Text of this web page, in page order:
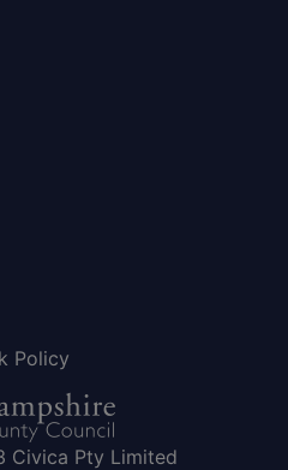
Policy
Civica Pty Limited